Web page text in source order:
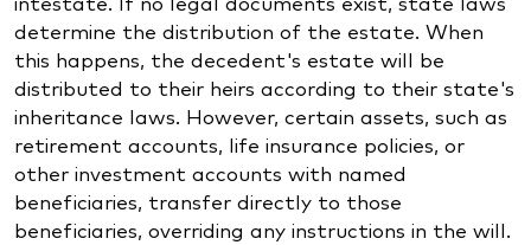
determine the distribution of the estate. When
this happens, the decedent's estate will be
distributed to their heirs according to their state's
inheritance laws. However, certain assets, such as
retirement accounts, life insurance policies, or
other investment accounts with named
beneficiaries, transfer directly to those
beneficiaries, overriding any instructions in the will.